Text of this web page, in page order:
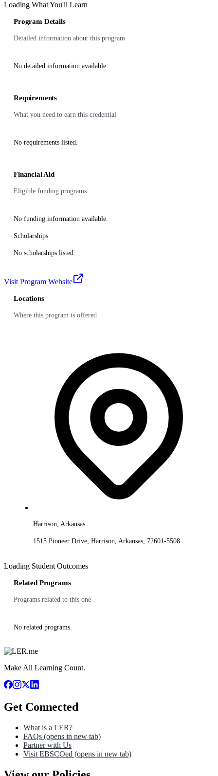
Loading What You'll Learn
Program Details
Detailed information about this program
No detailed information available.
Requirements
What you need to earn this credential
No requirements listed.
Financial Aid
Eligible funding programs
No funding information available.
Scholarships
No scholarships listed.
Visit Program Website
Locations
Where this program is offered
Harrison, Arkansas
1515 Pioneer Drive, Harrison, Arkansas, 72601-5508
Loading Student Outcomes
Related Programs
Programs related to this one
No related programs.
Make All Learning Count.
Get Connected
What is a LER?
FAQs (opens in new tab)
Partner with Us
Visit EBSCOed (opens in new tab)